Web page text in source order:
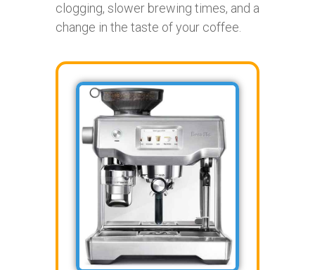
clogging, slower brewing times, and a
change in the taste of your coffee.